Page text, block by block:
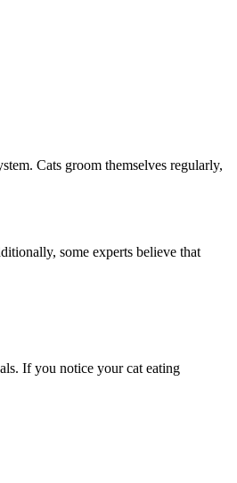
Cats groom themselves regularly,
some experts believe that
If you notice your cat eating